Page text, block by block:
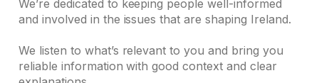
We’re dedicated to keeping people well-informed
and involved in the issues that are shaping Ireland.
We listen to what’s relevant to you and bring you
reliable information with good context and clear